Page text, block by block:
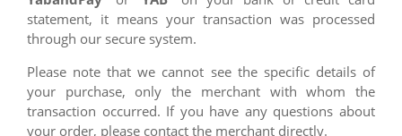
statement, it means your transaction was processed
through our secure system.
Please note that we cannot see the specific details of
your purchase, only the merchant with whom the
transaction occurred. If you have any questions about
your order, please contact the merchant directly.